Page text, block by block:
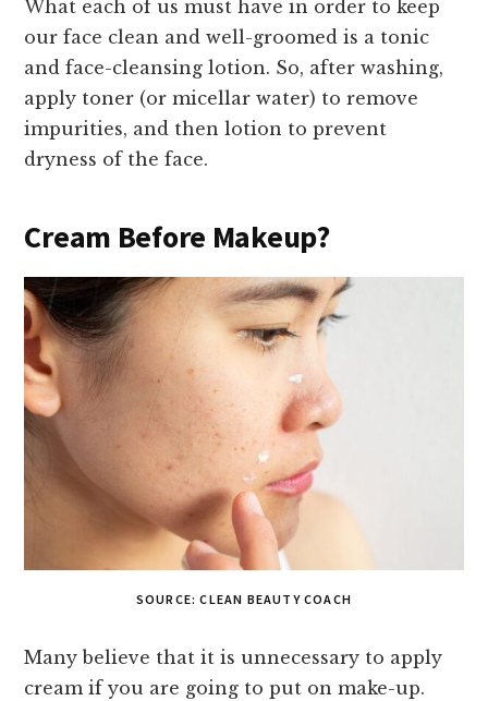
What each of us must have in order to keep
our face clean and well-groomed is a tonic
and face-cleansing lotion. So, after washing,
apply toner (or micellar water) to remove
impurities, and then lotion to prevent
dryness of the face.
Cream Before Makeup?
SOURCE: CLEAN BEAUTY COACH
Many believe that it is unnecessary to apply
cream if you are going to put on make-up.